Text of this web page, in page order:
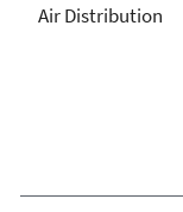
Air Distribution